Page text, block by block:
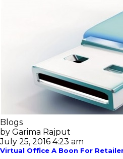
Blogs
by Garima Rajput
July 25, 2016 4:23 am
Virtual Office A Boon For